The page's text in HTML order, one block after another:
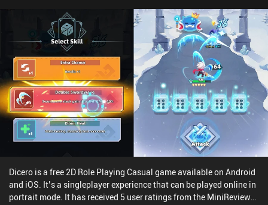
Dicero is a free 2D Role Playing Casual game available on Android
and iOS. It’s a singleplayer experience that can be played online in
portrait mode. It has received 5 user ratings from the MiniReview